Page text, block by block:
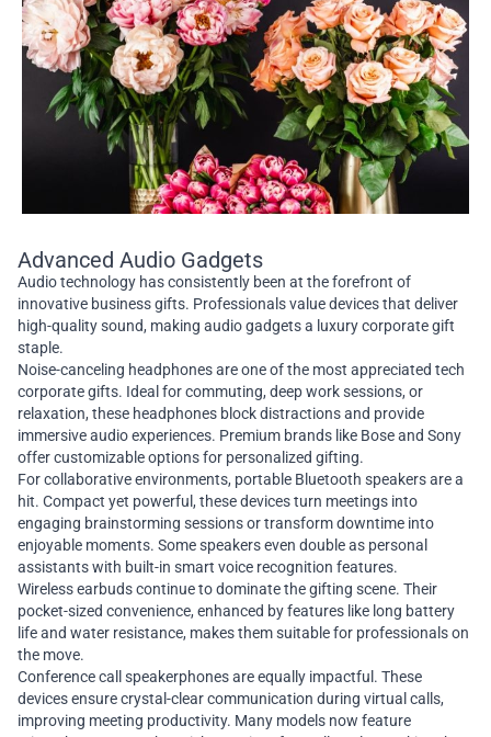
Advanced Audio Gadgets
Audio technology has consistently been at the forefront of
innovative business gifts. Professionals value devices that deliver
high-quality sound, making audio gadgets a luxury corporate gift
staple.
Noise-canceling headphones are one of the most appreciated tech
corporate gifts. Ideal for commuting, deep work sessions, or
relaxation, these headphones block distractions and provide
immersive audio experiences. Premium brands like Bose and Sony
offer customizable options for personalized gifting.
For collaborative environments, portable Bluetooth speakers are a
hit. Compact yet powerful, these devices turn meetings into
engaging brainstorming sessions or transform downtime into
enjoyable moments. Some speakers even double as personal
assistants with built-in smart voice recognition features.
Wireless earbuds continue to dominate the gifting scene. Their
pocket-sized convenience, enhanced by features like long battery
life and water resistance, makes them suitable for professionals on
the move.
Conference call speakerphones are equally impactful. These
devices ensure crystal-clear communication during virtual calls,
improving meeting productivity. Many models now feature